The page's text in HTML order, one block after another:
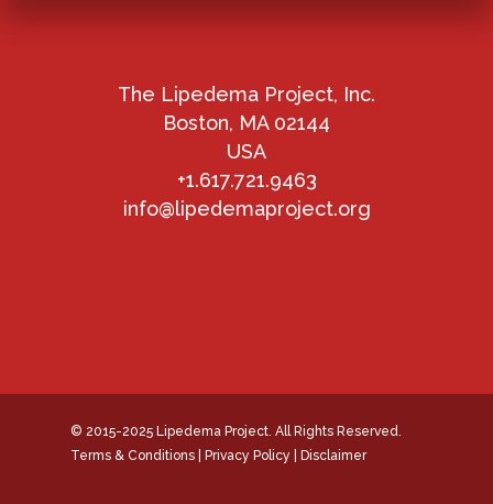
The Lipedema Project, Inc.
Boston, MA 02144
USA
+1.617.721.9463
info@lipedemaproject.org
© 2015-2025 Lipedema Project. All Rights Reserved.
Terms & Conditions
Privacy Policy Disclaimer